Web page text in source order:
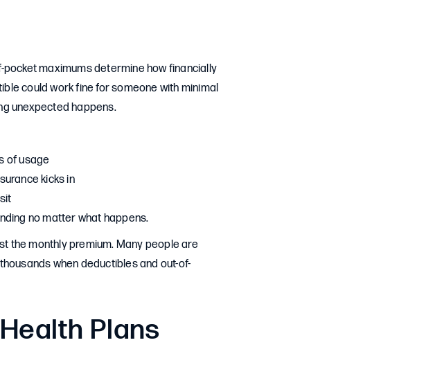
maximums determine how financially
could work fine for someone with minimal
unexpected happens.
of usage
kicks in
no matter what happens.
the monthly premium. Many people are
when deductibles and out-of-
Plans